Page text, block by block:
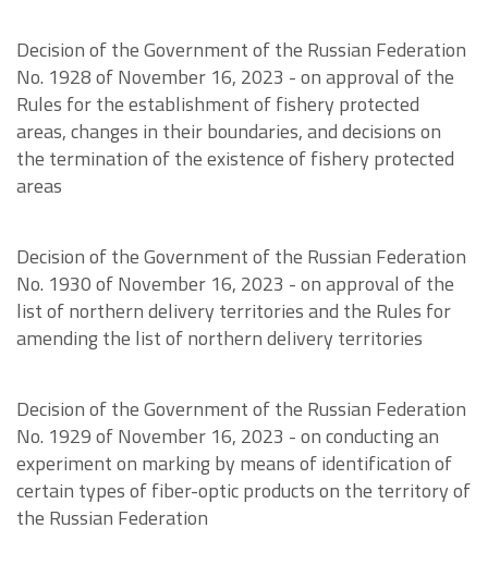
Decision of the Government of the Russian Federation
No. 1928 of November 16, 2023 - on approval of the
Rules for the establishment of fishery protected
areas, changes in their boundaries, and decisions on
the termination of the existence of fishery protected
areas
Decision of the Government of the Russian Federation
No. 1930 of November 16, 2023 - on approval of the
list of northern delivery territories and the Rules for
amending the list of northern delivery territories
Decision of the Government of the Russian Federation
No. 1929 of November 16, 2023 - on conducting an
experiment on marking by means of identification of
certain types of fiber-optic products on the territory of
the Russian Federation